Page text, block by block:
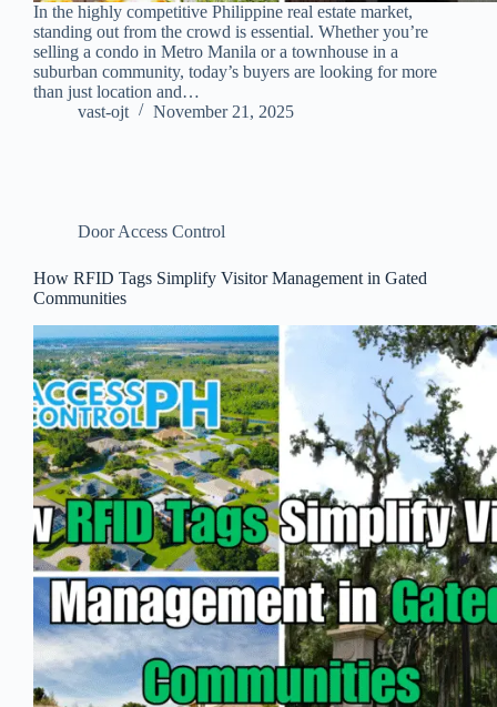
In the highly competitive Philippine real estate market,
standing out from the crowd is essential. Whether you’re
selling a condo in Metro Manila or a townhouse in a
suburban community, today’s buyers are looking for more
than just location and…
vast-ojt
November 21, 2025
Door Access Control
How RFID Tags Simplify Visitor Management in Gated
Communities